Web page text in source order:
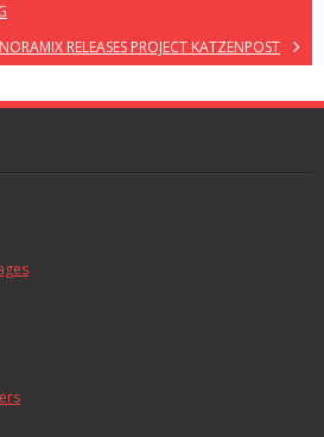
RELEASES PROJECT KATZENPOST